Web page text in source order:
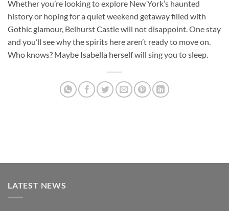
Whether you’re looking to explore New York’s haunted
history or hoping for a quiet weekend getaway filled with
Gothic glamour, Belhurst Castle will not disappoint. One stay
and you’ll see why the spirits here aren’t ready to move on.
Who knows? Maybe Isabella herself will sing you to sleep.
LATEST NEWS